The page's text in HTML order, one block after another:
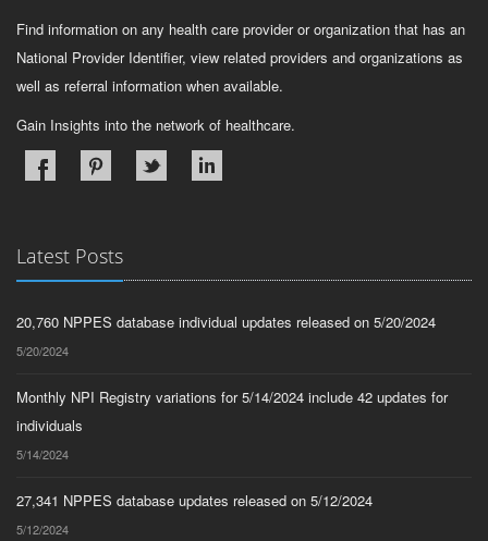
Find information on any health care provider or organization that has an
National Provider Identifier, view related providers and organizations as
well as referral information when available.
Gain Insights into the network of healthcare.
Latest Posts
20,760 NPPES database individual updates released on 5/20/2024
5/20/2024
Monthly NPI Registry variations for 5/14/2024 include 42 updates for
individuals
5/14/2024
27,341 NPPES database updates released on 5/12/2024
5/12/2024